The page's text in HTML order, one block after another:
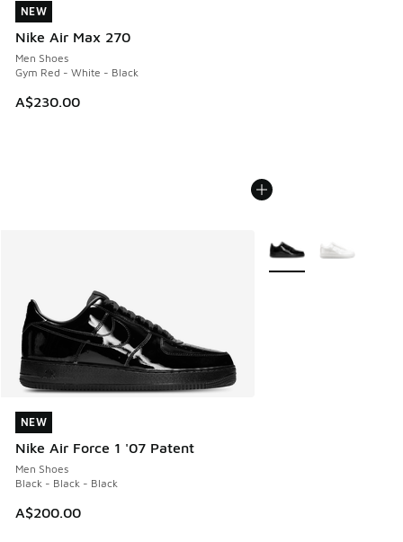
NEW
Nike Air Max 270
Men Shoes
Gym Red - White - Black
A$230.00
NEW
NEW
Nike Air Force 1 '07 Patent
Men Shoes
Black - Black - Black
A$200.00
NEW
More Colors Available